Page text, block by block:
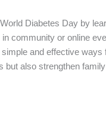
Diabetes Day by
community or online
and effective ways
also strengthen